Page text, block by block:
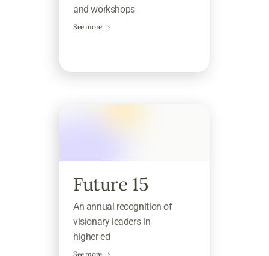
and workshops
See more →
Future 15
An annual recognition of
visionary leaders in
higher ed
See more →